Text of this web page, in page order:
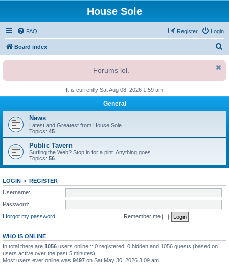
House Sole
FAQ Login
Register
Board index
r
c
Forums lol.
It is currently Sat Aug 08, 2026 1:59 am
General
News
Latest and Greatest from House Sole
Topics: 45
Public Tavern
Surfing the Web? Stop in for a pint. Anything goes.
Topics: 56
LOGIN • REGISTER
Username:
Password:
I forgot my password
Remember me
WHO IS ONLINE
In total there are 1056 users online :: 0 registered, 0 hidden and 1056 guests (based on
users active over the past 5 minutes)
Most users ever online was 9497 on Sat May 30, 2026 3:09 am